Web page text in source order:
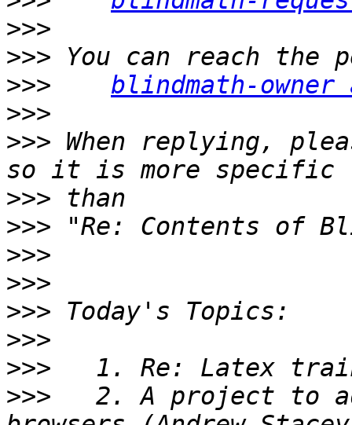
>>>
>>>
>>>
blindmath-
>>>
>>> When replying,
>>>
>>>
>>>
>>>
>>>
>>>
>>>
>>>
2. A project to